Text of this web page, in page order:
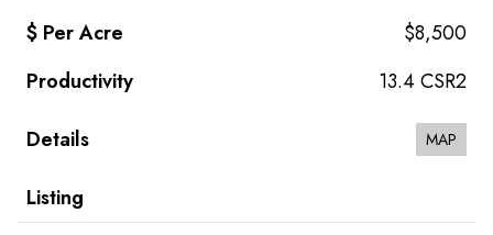
$8,500
13.4 CSR2
MAP